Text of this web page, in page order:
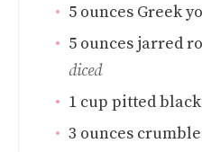
5 ounces Greek
5 ounces jarred
diced
1 cup pitted
3 ounces